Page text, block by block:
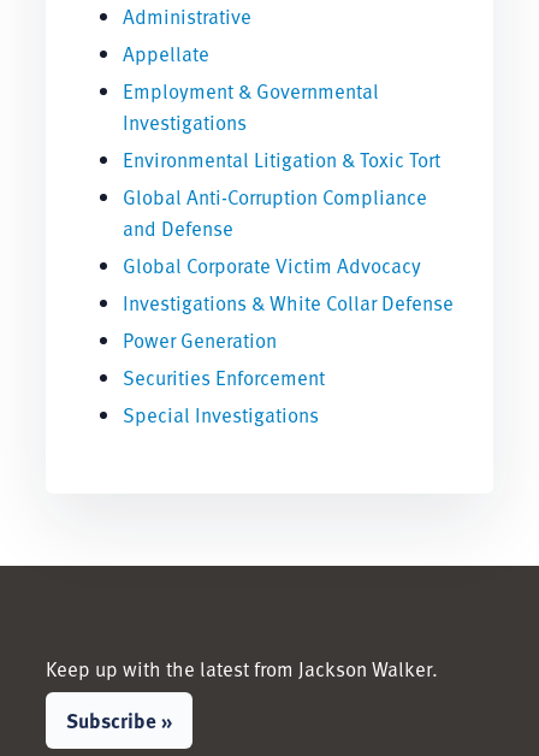
Administrative
Appellate
Employment & Governmental
Investigations
Environmental Litigation & Toxic Tort
Global Anti-Corruption Compliance
and Defense
Global Corporate Victim Advocacy
Investigations & White Collar Defense
Power Generation
Securities Enforcement
Special Investigations
Keep up with the latest from Jackson Walker.
Subscribe »